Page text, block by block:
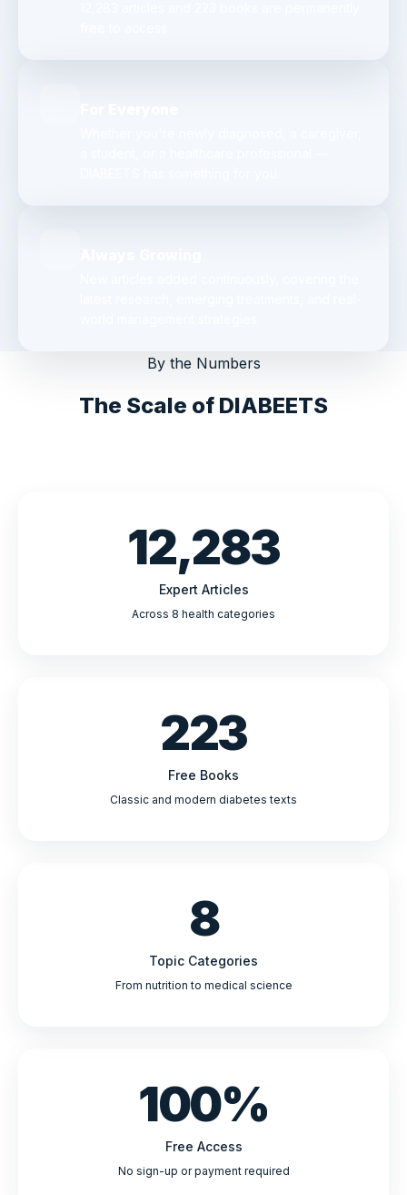
By the Numbers
The Scale of DIABEETS
12,283
Expert Articles
Across 8 health categories
223
Free Books
Classic and modern diabetes texts
8
Topic Categories
From nutrition to medical science
100%
Free Access
No sign-up or payment required